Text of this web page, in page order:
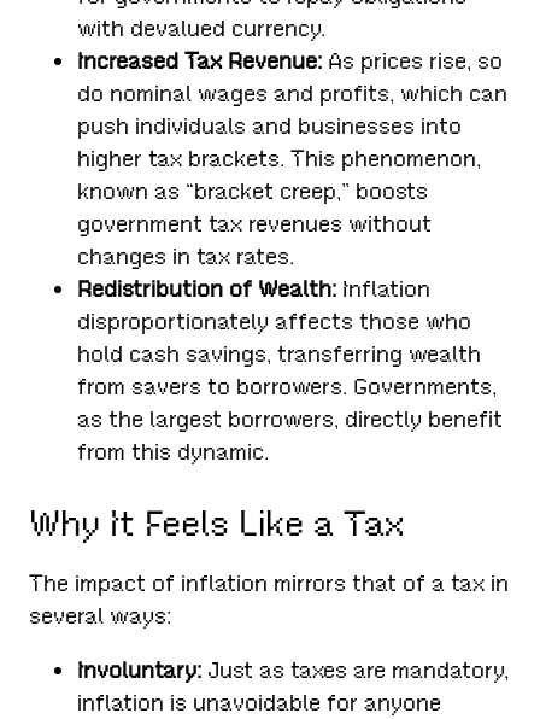
with devalued currency.
Increased Tax Revenue: As prices rise, so
do nominal wages and profits, which can
push individuals and businesses into
higher tax brackets. This phenomenon,
known as “bracket creep,” boosts
government tax revenues without
changes in tax rates.
Redistribution of Wealth: Inflation
disproportionately affects those who
hold cash savings, transferring wealth
from savers to borrowers. Governments,
as the largest borrowers, directly benefit
from this dynamic.
Why It Feels Like a Tax
The impact of inflation mirrors that of a tax in
several ways:
Involuntary: Just as taxes are mandatory,
inflation is unavoidable for anyone